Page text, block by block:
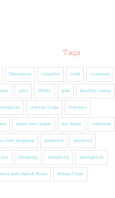
Tags
Christmas colourful craft cushions
gifts Glitter gold healthy eating
interior inspo Interiors
move over sugar my home myhouse
line shopping pinterest presents
fun shopping simplicity spotlight on
and stylish finds things I love